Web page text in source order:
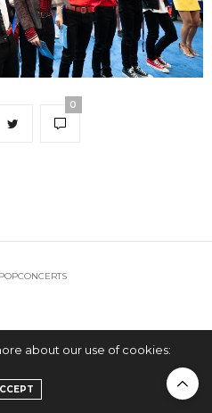
0
about our use of cookies: